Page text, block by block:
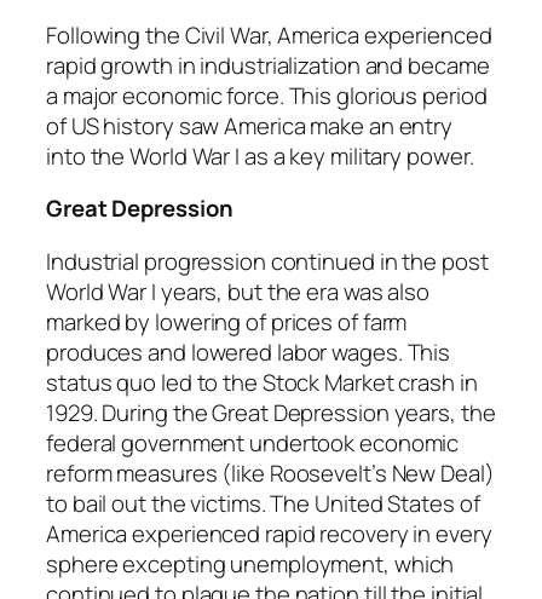
Following the Civil War, America experienced
rapid growth in industrialization and became
a major economic force. This glorious period
of US history saw America make an entry
into the World War I as a key military power.
Great Depression
Industrial progression continued in the post
World War I years, but the era was also
marked by lowering of prices of farm
produces and lowered labor wages. This
status quo led to the Stock Market crash in
1929. During the Great Depression years, the
federal government undertook economic
reform measures (like Roosevelt’s New Deal)
to bail out the victims. The United States of
America experienced rapid recovery in every
sphere excepting unemployment, which